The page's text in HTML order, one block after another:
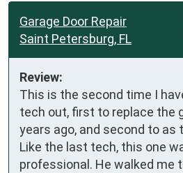
Garage Door Repair
Saint Petersburg, FL
Review:
This is the second time I
tech out, first to replace the
years ago, and second to as
Like the last tech, this one
professional. He walked me